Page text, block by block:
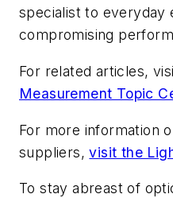
specialist to everyday
compromising
For related articles,
Measurement Topic
For more information
suppliers,visit the
To stay abreast of